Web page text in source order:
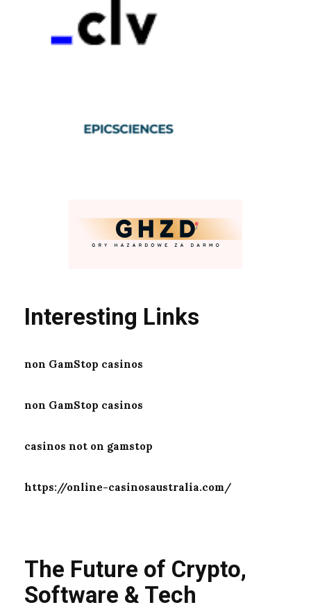
Interesting Links
non GamStop casinos
non GamStop casinos
casinos not on gamstop
https://online-casinosaustralia.com/
The Future of Crypto,
Software & Tech